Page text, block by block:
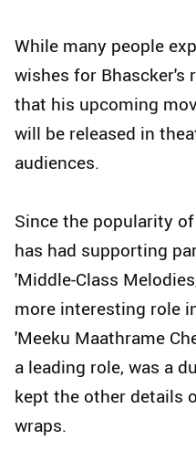
While many people
wishes for Bhascker's
that his upcoming
will be released in
audiences.
Since the popularity
has had supporting
'Middle-Class
more interesting role
'Meeku Maathrame
a leading role, was a
kept the other details
wraps.